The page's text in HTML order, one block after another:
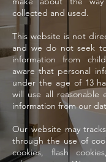
collected and used.
This website is not
and we do not seek
information from
aware that personal
under the age of 13
will use all reasonable
information from our
Our website may
through the use of
cookies, flash